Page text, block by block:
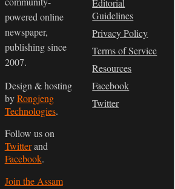
powered online
newspaper,
publishing since
2007.
Design & hosting
byRongjeng
Technologies.
Follow us on
Twitterand
Facebook.
Join the Assam
Editorial
Guidelines
Privacy Policy
Terms of Service
Resources
Facebook
Twitter